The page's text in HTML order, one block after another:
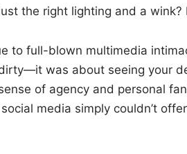
the right lighting and a wink?
to full-blown multimedia
was about seeing your
of agency and personal
media simply couldn’t